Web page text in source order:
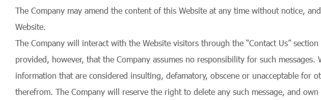
The Company may amend the content of this Website at any time without notice,
Website.
The Company will interact with the Website visitors through the “Contact Us”
provided, however, that the Company assumes no responsibility for such
information that are considered insulting, defamatory, obscene or unacceptable
therefrom. The Company will reserve the right to delete any such message, and